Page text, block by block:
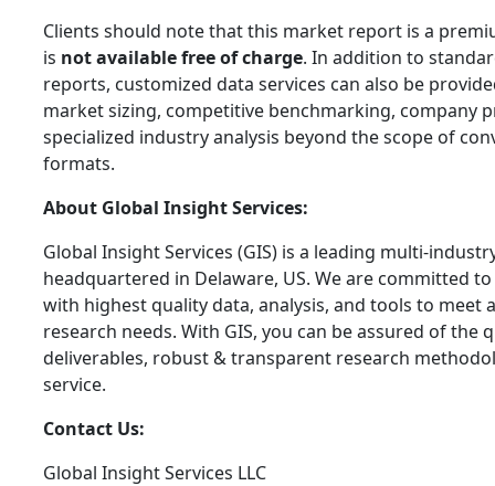
Clients should note that this market report is a
is not available free of charge. In addition to
reports, customized data services can also be
market sizing, competitive benchmarking, company
specialized industry analysis beyond the scope of
formats.
About Global Insight Services:
Global Insight Services (GIS) is a leading multi-
headquartered in Delaware, US. We are committed
with highest quality data, analysis, and tools to meet
research needs. With GIS, you can be assured of the
deliverables, robust & transparent research
service.
Contact Us:
Global Insight Services LLC